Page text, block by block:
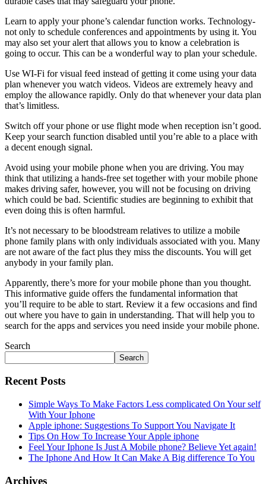
Learn to apply your phone’s calendar function works. Technology-
not only to schedule conferences and appointments by using it. You
may also set your alert that allows you to know a celebration is
going to occur. This can be a wonderful way to plan your schedule.
Use WI-Fi for visual feed instead of getting it come using your data
plan whenever you watch videos. Videos are extremely heavy and
employ the allowance rapidly. Only do that whenever your data plan
that’s limitless.
Switch off your phone or use flight mode when reception isn’t good.
Keep your search function disabled until you’re able to a place with
a decent enough signal.
Avoid using your mobile phone when you are driving. You may
think that utilizing a hands-free set together with your mobile phone
makes driving safer, however, you will not be focusing on driving
which could be bad. Scientific studies are beginning to exhibit that
even doing this is often harmful.
It’s not necessary to be bloodstream relatives to utilize a mobile
phone family plans with only individuals associated with you. Many
are not aware of the fact plus they miss the discounts. You will get
anybody in your family plan.
Apparently, there’s more for your mobile phone than you thought.
This informative guide offers the fundamental information that
you’ll require to be able to start. Review it a few occasions and find
out where you have to gain in understanding. That will help you to
search for the apps and services you need inside your mobile phone.
Search
Search
Recent Posts
Simple Ways To Make Factors Less complicated On Your self
With Your Iphone
Apple iphone: Suggestions To Support You Navigate It
Tips On How To Increase Your Apple iphone
Feel Your Iphone Is Just A Mobile phone? Believe Yet again!
The Iphone And How It Can Make A Big difference To You
Archives